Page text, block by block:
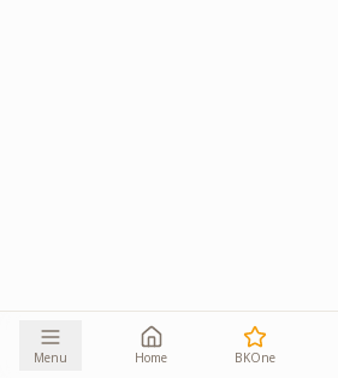
Menu Home BKOne